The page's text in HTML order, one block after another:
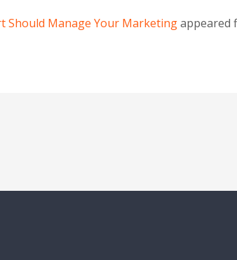
Should Manage Your Marketingappeared